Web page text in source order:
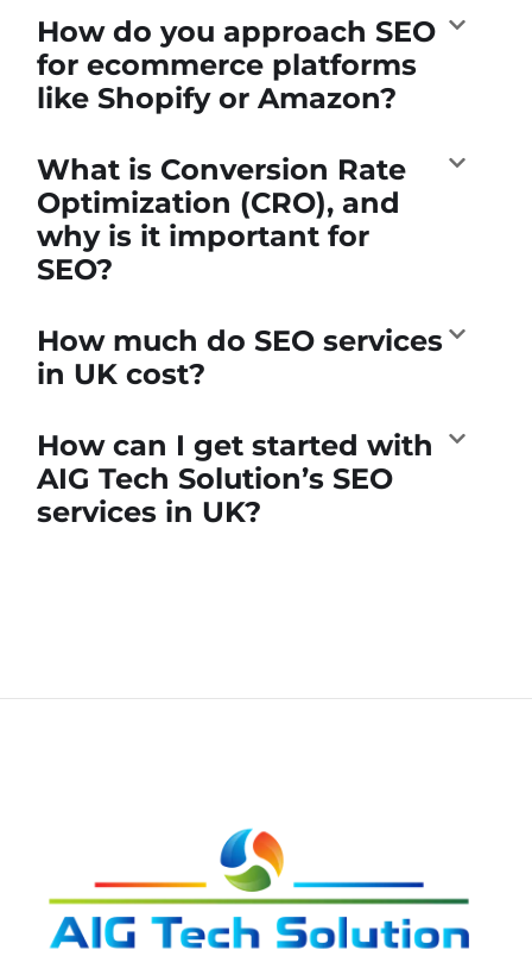
How do you approach SEO
for ecommerce platforms
like Shopify or Amazon?
What is Conversion Rate
Optimization (CRO), and
why is it important for
SEO?
How much do SEO services
in UK cost?
How can I get started with
AIG Tech Solution’s SEO
services in UK?